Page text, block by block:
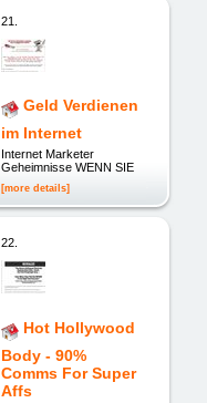
21.
Geld Verdienen
im Internet
Internet Marketer
Geheimnisse WENN SIE
[more details]
22.
Hot Hollywood
Body - 90%
Comms For Super
Affs